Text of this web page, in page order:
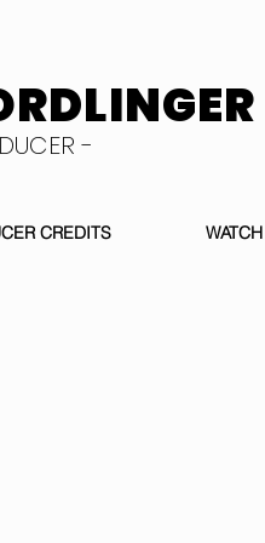
-
CREDITS WATCH